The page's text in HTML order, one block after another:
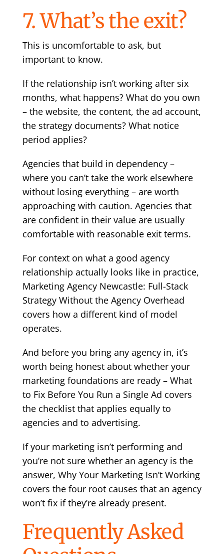
7. What’s the exit?
This is uncomfortable to ask, but
important to know.
If the relationship isn’t working after six
months, what happens? What do you own
– the website, the content, the ad account,
the strategy documents? What notice
period applies?
Agencies that build in dependency –
where you can’t take the work elsewhere
without losing everything – are worth
approaching with caution. Agencies that
are confident in their value are usually
comfortable with reasonable exit terms.
For context on what a good agency
relationship actually looks like in practice,
Marketing Agency Newcastle: Full-Stack
Strategy Without the Agency Overhead
covers how a different kind of model
operates.
And before you bring any agency in, it’s
worth being honest about whether your
marketing foundations are ready – What
to Fix Before You Run a Single Ad covers
the checklist that applies equally to
agencies and to advertising.
If your marketing isn’t performing and
you’re not sure whether an agency is the
answer, Why Your Marketing Isn’t Working
covers the four root causes that an agency
won’t fix if they’re already present.
Frequently Asked